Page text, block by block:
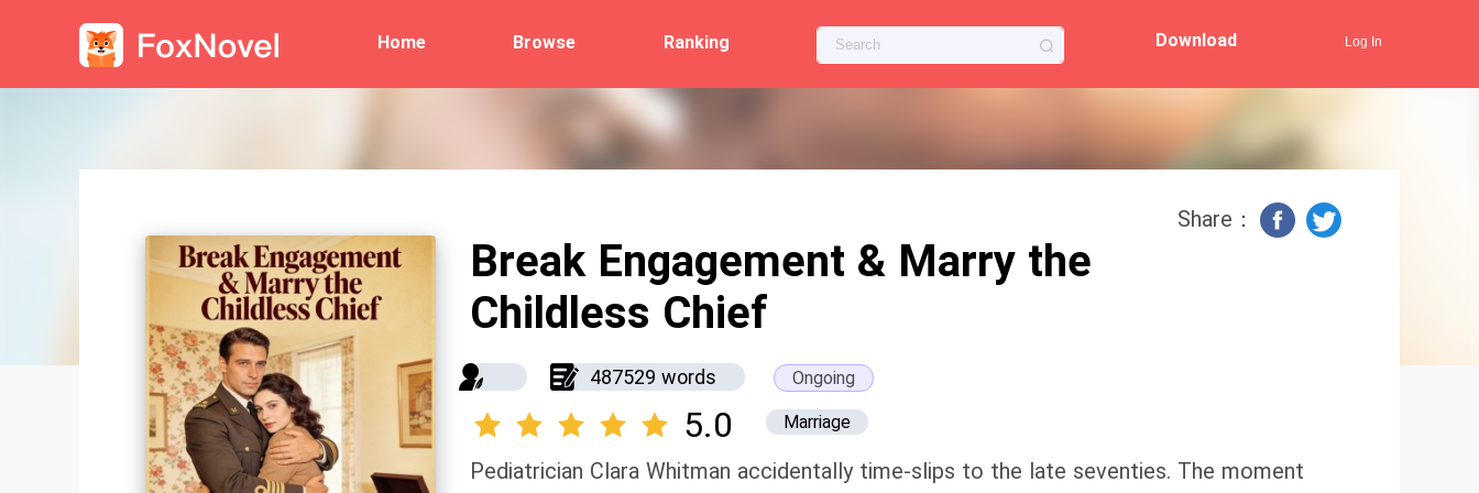
Home Browse Ranking Download Log In
Break Engagement & Marry the
Childless Chief
487529 words Ongoing
5.0 Marriage
Pediatrician Clara Whitman accidentally time-slips to the late seventies. The moment
Share：